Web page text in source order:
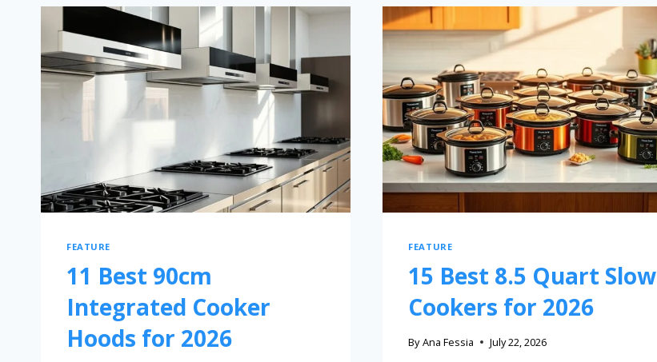
FEATURE
11 Best 90cm
Integrated Cooker
Hoods for 2026
FEATURE
15 Best 8.5 Quart Slow
Cookers for 2026
By Ana Fessia July 22, 2026